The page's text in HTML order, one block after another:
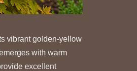
vibrant golden-yellow
with warm
excellent